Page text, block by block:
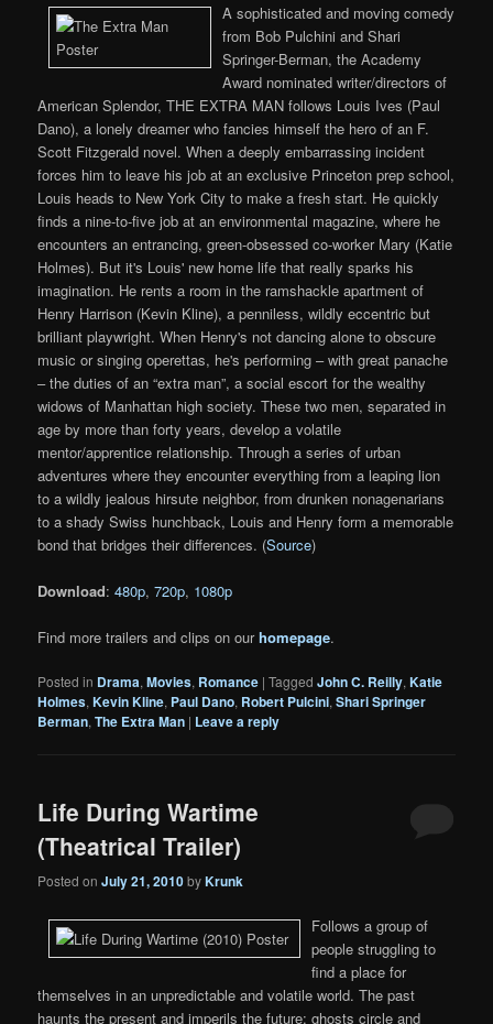
A sophisticated and moving comedy
from Bob Pulchini and Shari
Springer-Berman, the Academy
Award nominated writer/directors of
American Splendor, THE EXTRA MAN follows Louis Ives (Paul
Dano), a lonely dreamer who fancies himself the hero of an F.
Scott Fitzgerald novel. When a deeply embarrassing incident
forces him to leave his job at an exclusive Princeton prep school,
Louis heads to New York City to make a fresh start. He quickly
finds a nine-to-five job at an environmental magazine, where he
encounters an entrancing, green-obsessed co-worker Mary (Katie
Holmes). But it's Louis' new home life that really sparks his
imagination. He rents a room in the ramshackle apartment of
Henry Harrison (Kevin Kline), a penniless, wildly eccentric but
brilliant playwright. When Henry's not dancing alone to obscure
music or singing operettas, he's performing – with great panache
– the duties of an “extra man”, a social escort for the wealthy
widows of Manhattan high society. These two men, separated in
age by more than forty years, develop a volatile
mentor/apprentice relationship. Through a series of urban
adventures where they encounter everything from a leaping lion
to a wildly jealous hirsute neighbor, from drunken nonagenarians
to a shady Swiss hunchback, Louis and Henry form a memorable
bond that bridges their differences. (Source)
Download:480p,720p, 1080p
Find more trailers and clips on ourhomepage.
Posted in Drama,Movies, Romance |Tagged John C. Reilly,Katie
Holmes,Kevin Kline, Paul Dano, Robert Pulcini,Shari Springer
Berman,The Extra Man | Leave a reply
Life During Wartime
(Theatrical Trailer)
Posted onJuly 21, 2010byKrunk
Follows a group of
people struggling to
find a place for
themselves in an unpredictable and volatile world. The past
haunts the present and imperils the future: ghosts circle and